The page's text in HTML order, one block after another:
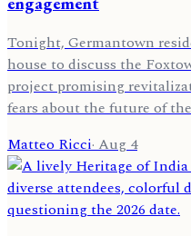
Tonight, Germantown
house to discuss the
project promising
fears about the future of
Matteo Ricci·Aug 4